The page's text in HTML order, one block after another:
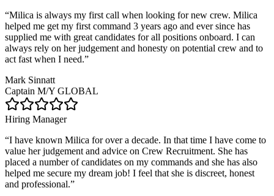
“Milica is always my first call when looking for new crew. Milica
helped me get my first command 3 years ago and ever since has
supplied me with great candidates for all positions onboard. I can
always rely on her judgement and honesty on potential crew and to
act fast when I need.”
Mark Sinnatt
Captain M/Y GLOBAL
Hiring Manager
“I have known Milica for over a decade. In that time I have come to
value her judgement and advice on Crew Recruitment. She has
placed a number of candidates on my commands and she has also
helped me secure my dream job! I feel that she is discreet, honest
and professional.”